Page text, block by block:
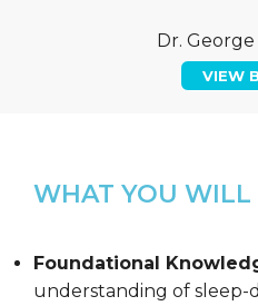
Dr. George
VIEW
WHAT YOU WILL
Foundational
understanding of sleep-